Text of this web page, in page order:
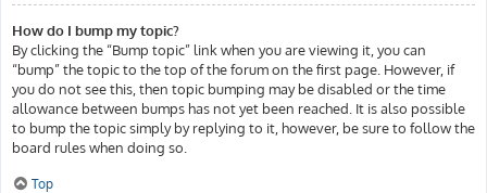
How do I bump my topic?
By clicking the “Bump topic” link when you are viewing it, you can
“bump” the topic to the top of the forum on the first page. However, if
you do not see this, then topic bumping may be disabled or the time
allowance between bumps has not yet been reached. It is also possible
to bump the topic simply by replying to it, however, be sure to follow the
board rules when doing so.
Top